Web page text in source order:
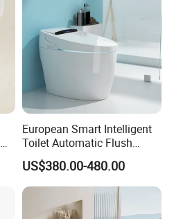
European Smart Intelligent
Toilet Automatic Flush
Toilet Sanitary Ware One
Piece Toilet
US$380.00-480.00